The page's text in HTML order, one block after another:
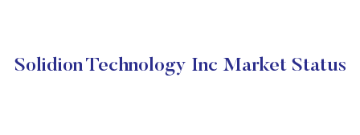
Solidion Technology Inc Market Status